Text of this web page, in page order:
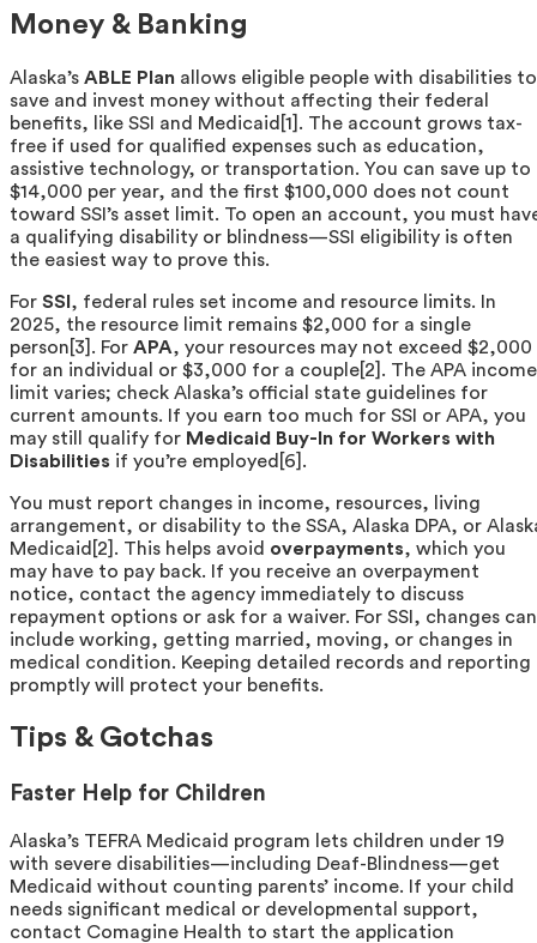
Money & Banking
Alaska’s ABLE Plan allows eligible people with disabilities to
save and invest money without affecting their federal
benefits, like SSI and Medicaid[1]. The account grows tax-
free if used for qualified expenses such as education,
assistive technology, or transportation. You can save up to
$14,000 per year, and the first $100,000 does not count
toward SSI’s asset limit. To open an account, you must
a qualifying disability or blindness—SSI eligibility is often
the easiest way to prove this.
For SSI , federal rules set income and resource limits. In
2025, the resource limit remains $2,000 for a single
person[3]. For APA, your resources may not exceed $2,000
for an individual or $3,000 for a couple[2]. The APA income
limit varies; check Alaska’s official state guidelines for
current amounts. If you earn too much for SSI or APA, you
may still qualify for Medicaid Buy-In for Workers with
Disabilities if you’re employed[6].
You must report changes in income, resources, living
arrangement, or disability to the SSA, Alaska DPA, or
Medicaid[2]. This helps avoid overpayments, which you
may have to pay back. If you receive an overpayment
notice, contact the agency immediately to discuss
repayment options or ask for a waiver. For SSI, changes can
include working, getting married, moving, or changes in
medical condition. Keeping detailed records and reporting
promptly will protect your benefits.
Tips & Gotchas
Faster Help for Children
Alaska’s TEFRA Medicaid program lets children under 19
with severe disabilities—including Deaf-Blindness—get
Medicaid without counting parents’ income. If your child
needs significant medical or developmental support,
contact Comagine Health to start the application